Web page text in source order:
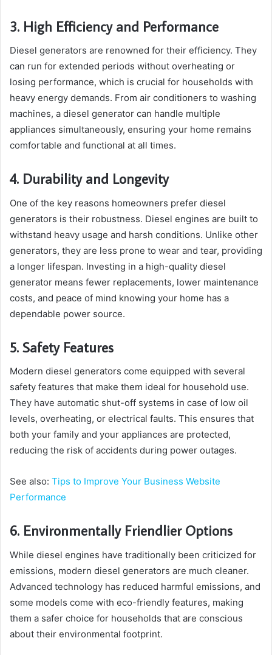
3. High Efficiency and Performance
Diesel generators are renowned for their efficiency. They
can run for extended periods without overheating or
losing performance, which is crucial for households with
heavy energy demands. From air conditioners to washing
machines, a diesel generator can handle multiple
appliances simultaneously, ensuring your home remains
comfortable and functional at all times.
4. Durability and Longevity
One of the key reasons homeowners prefer diesel
generators is their robustness. Diesel engines are built to
withstand heavy usage and harsh conditions. Unlike other
generators, they are less prone to wear and tear, providing
a longer lifespan. Investing in a high-quality diesel
generator means fewer replacements, lower maintenance
costs, and peace of mind knowing your home has a
dependable power source.
5. Safety Features
Modern diesel generators come equipped with several
safety features that make them ideal for household use.
They have automatic shut-off systems in case of low oil
levels, overheating, or electrical faults. This ensures that
both your family and your appliances are protected,
reducing the risk of accidents during power outages.
See also: Tips to Improve Your Business Website
Performance
6. Environmentally Friendlier Options
While diesel engines have traditionally been criticized for
emissions, modern diesel generators are much cleaner.
Advanced technology has reduced harmful emissions, and
some models come with eco-friendly features, making
them a safer choice for households that are conscious
about their environmental footprint.